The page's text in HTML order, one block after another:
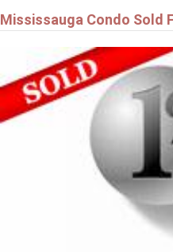
Mississauga Condo Sold